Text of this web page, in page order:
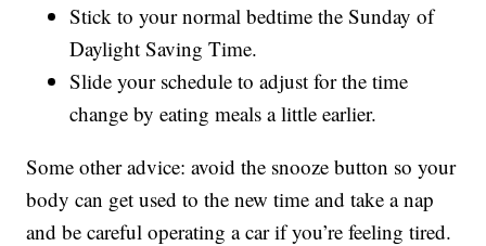
Stick to your normal bedtime the Sunday of
Daylight Saving Time.
Slide your schedule to adjust for the time
change by eating meals a little earlier.
Some other advice: avoid the snooze button so your
body can get used to the new time and take a nap
and be careful operating a car if you’re feeling tired.